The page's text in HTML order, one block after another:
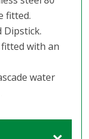
fitted.
Dipstick.
with an
water